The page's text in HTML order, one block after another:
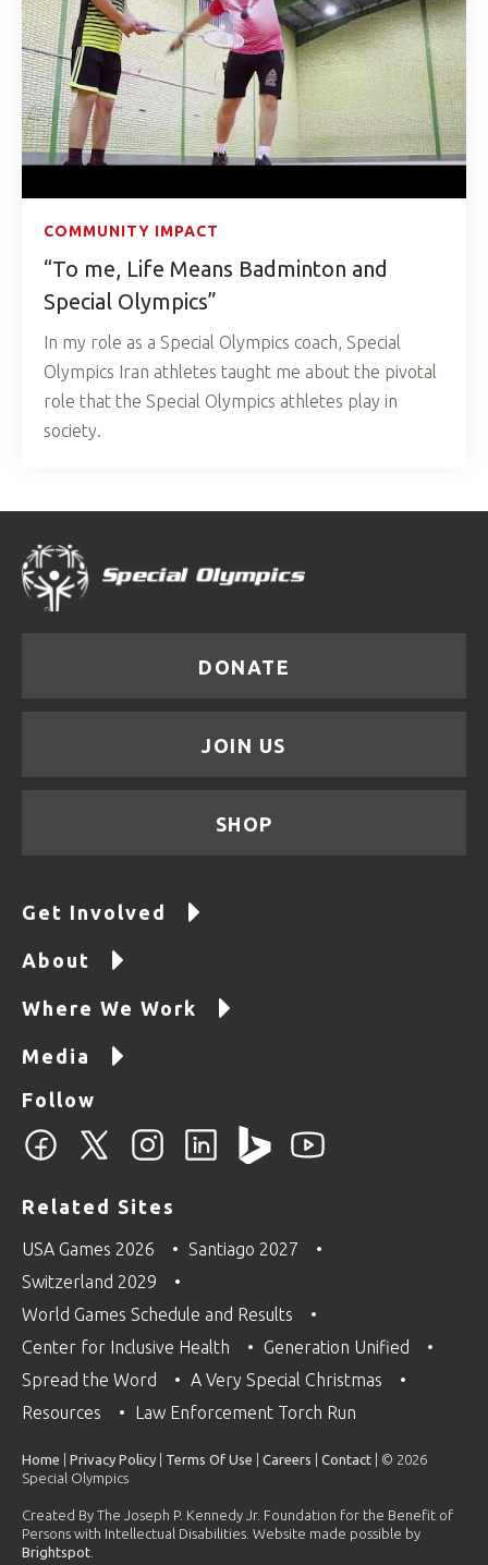
COMMUNITY IMPACT
“To me, Life Means Badminton and
Special Olympics”
In my role as a Special Olympics coach, Special
Olympics Iran athletes taught me about the pivotal
role that the Special Olympics athletes play in
society.
DONATE
JOIN US
SHOP
Get Involved
About
Where We Work
Media
Follow
Related Sites
USA Games 2026
Santiago 2027
Switzerland 2029
World Games Schedule and Results
Center for Inclusive Health
Generation Unified
Spread the Word
A Very Special Christmas
Resources
Law Enforcement Torch Run
Home Privacy Policy Terms Of Use Careers Contact | © 2026
Special Olympics
Created By The Joseph P. Kennedy Jr. Foundation for the Benefit of
Persons with Intellectual Disabilities. Website made possible by
Brightspot